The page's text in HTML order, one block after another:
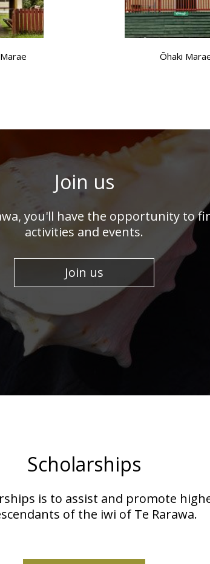
Ōhaki
Join us
you'll have the opportunity to
activities and events.
Join us
Scholarships
is to assist and promote
of the iwi of Te Rarawa.